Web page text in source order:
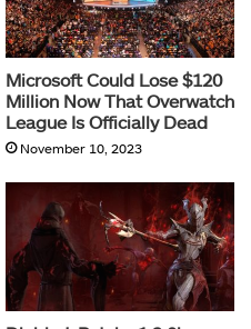
Microsoft Could Lose $120
Million Now That Overwatch
League Is Officially Dead
November 10, 2023